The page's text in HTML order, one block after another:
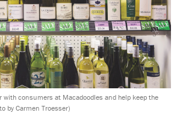
with consumers at Macadoodles and help keep the
by Carmen Troesser)